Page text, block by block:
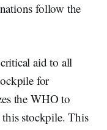
follow the
aid to all
for
the WHO to
this stockpile. This